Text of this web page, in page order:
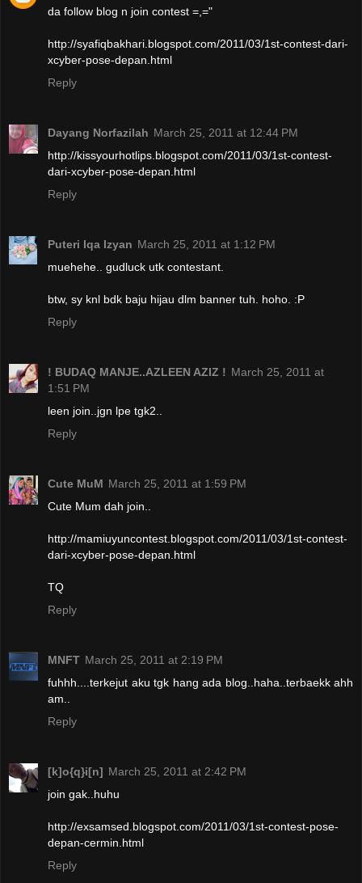
da follow blog n join contest =,="
http://syafiqbakhari.blogspot.com/2011/03/1st-contest-dari-
xcyber-pose-depan.html
Reply
Dayang Norfazilah March 25, 2011 at 12:44 PM
http://kissyourhotlips.blogspot.com/2011/03/1st-contest-
dari-xcyber-pose-depan.html
Reply
Puteri Iqa Izyan March 25, 2011 at 1:12 PM
muehehe.. gudluck utk contestant.
btw, sy knl bdk baju hijau dlm banner tuh. hoho. :P
Reply
! BUDAQ MANJE..AZLEEN AZIZ ! March 25, 2011 at
1:51 PM
leen join..jgn lpe tgk2..
Reply
Cute MuM March 25, 2011 at 1:59 PM
Cute Mum dah join..
http://mamiuyuncontest.blogspot.com/2011/03/1st-contest-
dari-xcyber-pose-depan.html
TQ
Reply
MNFT March 25, 2011 at 2:19 PM
fuhhh....terkejut aku tgk hang ada blog..haha..terbaekk ahh
am..
Reply
[k]o{q}i[n] March 25, 2011 at 2:42 PM
join gak..huhu
http://exsamsed.blogspot.com/2011/03/1st-contest-pose-
depan-cermin.html
Reply